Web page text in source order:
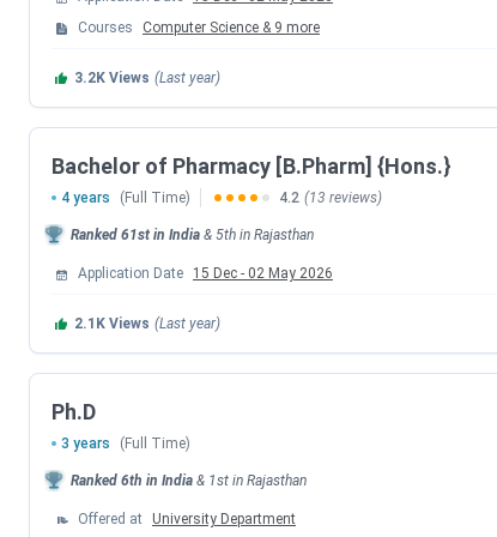
Events
6th Round Seat Allotment Date
BITS Board Topper Registration Date
2nd Round Seat Allotment Date
3rd Round Seat Allotment Date
5th Round Seat Allotment Date
Courses
Computer Science & 9 more
3.2K Views (Last year)
Bachelor of Pharmacy [B.Pharm] {Hons.}
4 years (Full Time) 4.2 (13 reviews)
Ranked 61st in India & 5th in Rajasthan
Application Date 15 Dec - 02 May 2026
2.1K Views (Last year)
Ph.D
3 years (Full Time)
Ranked 6th in India & 1st in Rajasthan
Offered at
University Department